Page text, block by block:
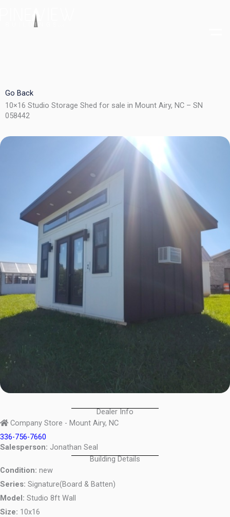
Go Back
10×16 Studio Storage Shed for sale in Mount Airy, NC – SN
058442
Dealer Info
Company Store - Mount Airy, NC
336-756-7660
Salesperson: Jonathan Seal
Building Details
Condition: new
Series: Signature(Board & Batten)
Model: Studio 8ft Wall
Size: 10x16